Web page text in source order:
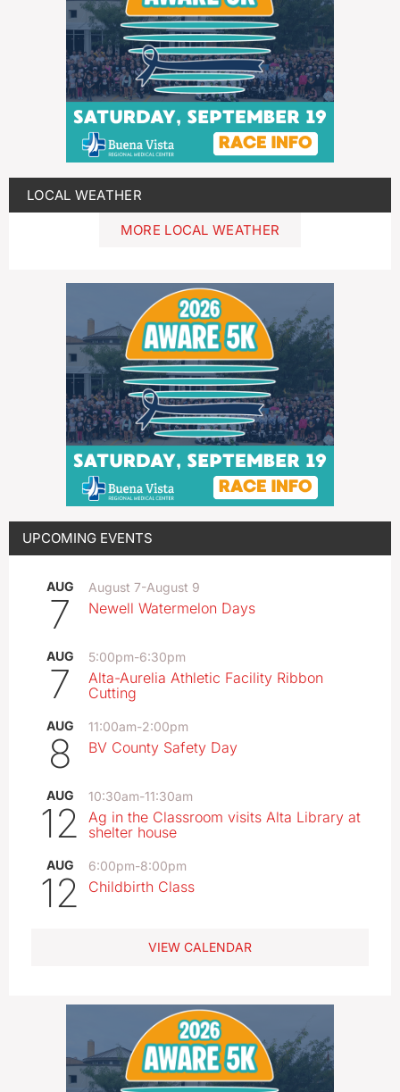
LOCAL WEATHER
MORE LOCAL WEATHER
UPCOMING EVENTS
AUG
7
August 7-August 9
Newell Watermelon Days
AUG
7
5:00pm-6:30pm
Alta-Aurelia Athletic Facility Ribbon
Cutting
AUG
8
11:00am-2:00pm
BV County Safety Day
AUG
12
10:30am-11:30am
Ag in the Classroom visits Alta Library at
shelter house
AUG
12
6:00pm-8:00pm
Childbirth Class
VIEW CALENDAR